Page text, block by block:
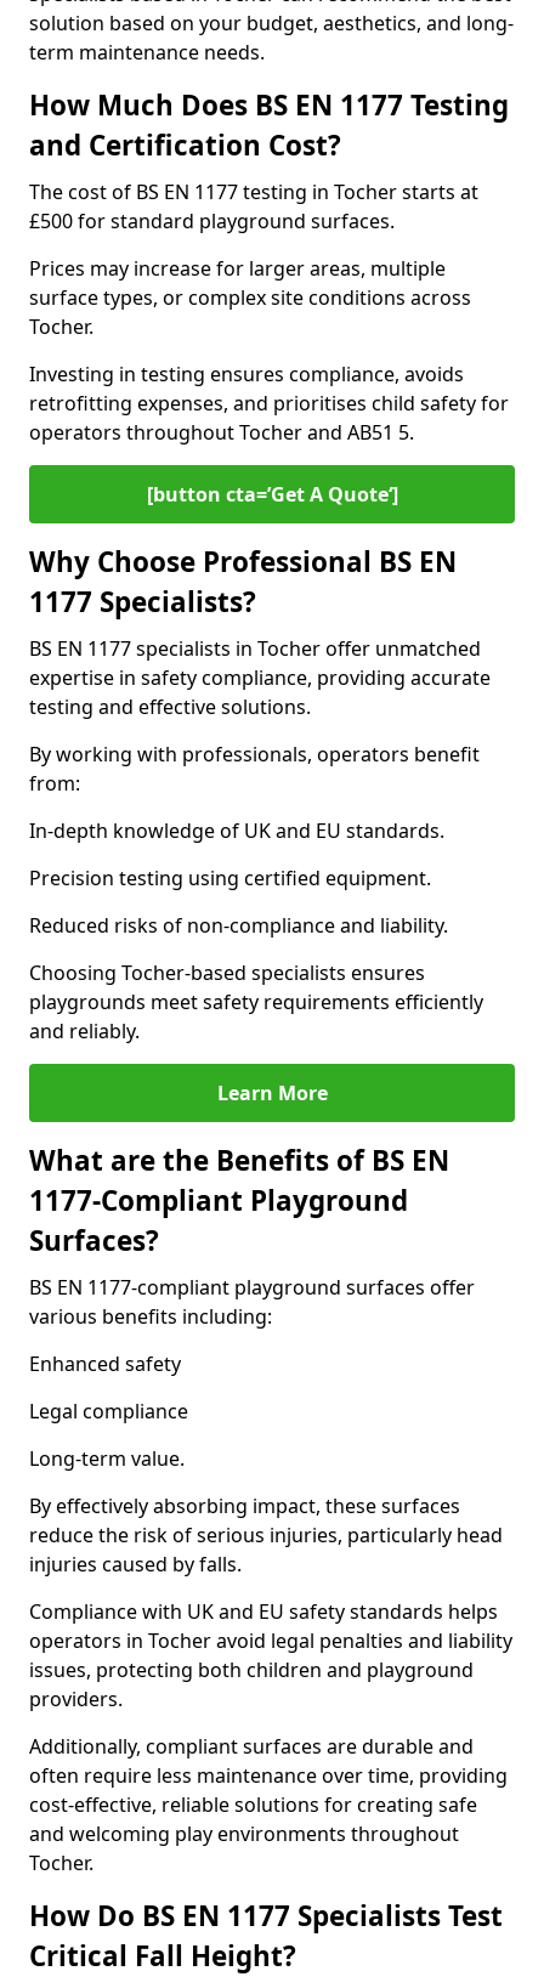
solution based on your budget, aesthetics, and long-
term maintenance needs.
How Much Does BS EN 1177 Testing
and Certification Cost?
The cost of BS EN 1177 testing in Tocher starts at
£500 for standard playground surfaces.
Prices may increase for larger areas, multiple
surface types, or complex site conditions across
Tocher.
Investing in testing ensures compliance, avoids
retrofitting expenses, and prioritises child safety for
operators throughout Tocher and AB51 5.
[button cta=’Get A Quote‘]
Why Choose Professional BS EN
1177 Specialists?
BS EN 1177 specialists in Tocher offer unmatched
expertise in safety compliance, providing accurate
testing and effective solutions.
By working with professionals, operators benefit
from:
In-depth knowledge of UK and EU standards.
Precision testing using certified equipment.
Reduced risks of non-compliance and liability.
Choosing Tocher-based specialists ensures
playgrounds meet safety requirements efficiently
and reliably.
Learn More
What are the Benefits of BS EN
1177-Compliant Playground
Surfaces?
BS EN 1177-compliant playground surfaces offer
various benefits including:
Enhanced safety
Legal compliance
Long-term value.
By effectively absorbing impact, these surfaces
reduce the risk of serious injuries, particularly head
injuries caused by falls.
Compliance with UK and EU safety standards helps
operators in Tocher avoid legal penalties and liability
issues, protecting both children and playground
providers.
Additionally, compliant surfaces are durable and
often require less maintenance over time, providing
cost-effective, reliable solutions for creating safe
and welcoming play environments throughout
Tocher.
How Do BS EN 1177 Specialists Test
Critical Fall Height?